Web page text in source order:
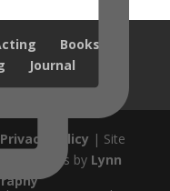
Books
Journal
Privacy Policy | Site
Photos by Lynn